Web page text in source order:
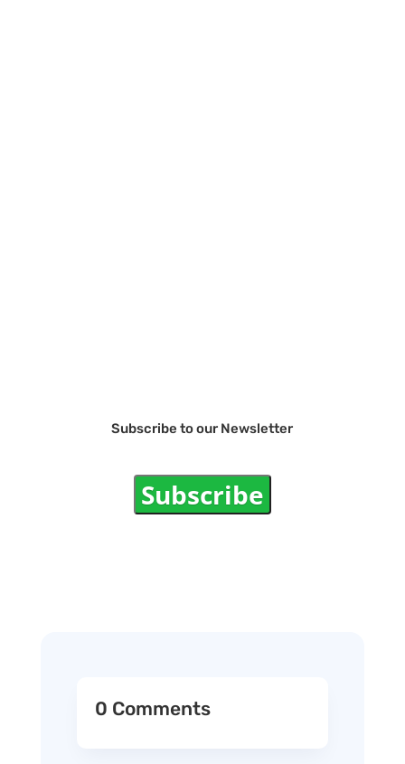
Subscribe to our Newsletter
Subscribe
0 Comments